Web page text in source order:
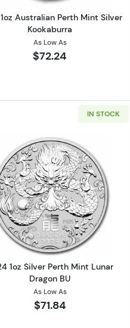
Australian Perth Mint Silver
Kookaburra
As Low As
$72.24
IN STOCK
Read more
1oz Silver Perth Mint Lunar
Dragon BU
As Low As
$71.84